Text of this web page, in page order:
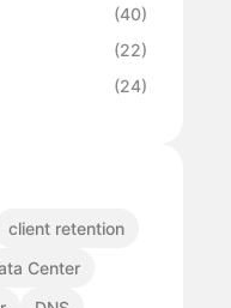
(40)
(22)
(24)
client retention
Center